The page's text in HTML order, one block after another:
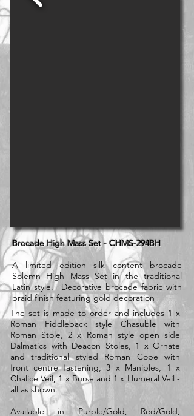
Brocade High Mass Set - CHMS-294BH
A limited edition silk content brocade
Solemn High Mass Set in the traditional
Latin style. Decorative brocade fabric with
braid finish featuring gold decoration
The set is made to order and includes 1 x
Roman Fiddleback style Chasuble with
Roman Stole, 2 x Roman style open side
Dalmatics with Deacon Stoles, 1 x Ornate
and traditional styled Roman Cope with
front centre fastening, 3 x Maniples, 1 x
Chalice Veil, 1 x Burse and 1 x Humeral Veil -
all as shown.
Available in Purple/Gold, Red/Gold,